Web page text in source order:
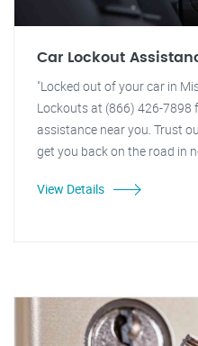
Car Lockout
"Locked out of your car in
Lockouts at (866) 426-7898
assistance near you. Trust
get you back on the road in
View Details